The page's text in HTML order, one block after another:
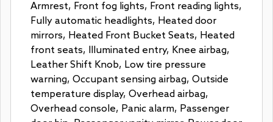
Armrest, Front fog lights, Front reading lights,
Fully automatic headlights, Heated door
mirrors, Heated Front Bucket Seats, Heated
front seats, Illuminated entry, Knee airbag,
Leather Shift Knob, Low tire pressure
warning, Occupant sensing airbag, Outside
temperature display, Overhead airbag,
Overhead console, Panic alarm, Passenger